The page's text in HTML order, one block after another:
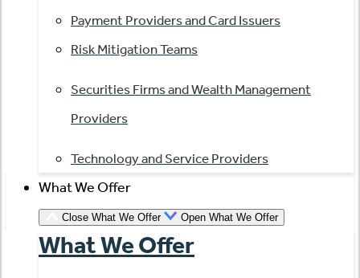
Payment Providers and Card Issuers
Risk Mitigation Teams
Securities Firms and Wealth Management
Providers
Technology and Service Providers
What We Offer
Close What We Offer Open What We Offer
What We Offer